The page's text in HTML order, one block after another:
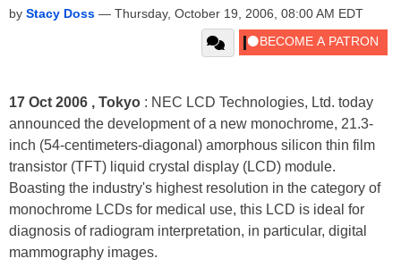
by Stacy Doss — Thursday, October 19, 2006, 08:00 AM EDT
17 Oct 2006 , Tokyo : NEC LCD Technologies, Ltd. today
announced the development of a new monochrome, 21.3-
inch (54-centimeters-diagonal) amorphous silicon thin film
transistor (TFT) liquid crystal display (LCD) module.
Boasting the industry's highest resolution in the category of
monochrome LCDs for medical use, this LCD is ideal for
diagnosis of radiogram interpretation, in particular, digital
mammography images.